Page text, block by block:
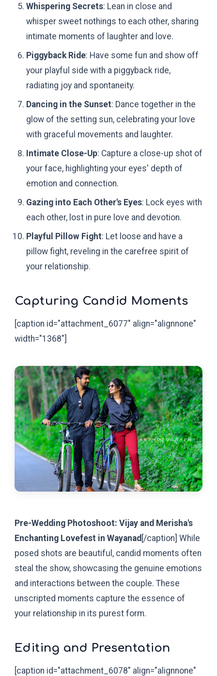
Whispering Secrets: Lean in close and
whisper sweet nothings to each other, sharing
intimate moments of laughter and love.
Piggyback Ride: Have some fun and show off
your playful side with a piggyback ride,
radiating joy and spontaneity.
Dancing in the Sunset: Dance together in the
glow of the setting sun, celebrating your love
with graceful movements and laughter.
Intimate Close-Up: Capture a close-up shot of
your face, highlighting your eyes' depth of
emotion and connection.
Gazing into Each Other's Eyes: Lock eyes with
each other, lost in pure love and devotion.
Playful Pillow Fight: Let loose and have a
pillow fight, reveling in the carefree spirit of
your relationship.
Capturing Candid Moments
[caption id="attachment_6077" align="alignnone"
width="1368"]
Pre-Wedding Photoshoot: Vijay and Merisha's
Enchanting Lovefest in Wayanad [/caption] While
posed shots are beautiful, candid moments often
steal the show, showcasing the genuine emotions
and interactions between the couple. These
unscripted moments capture the essence of
your relationship in its purest form.
Editing and Presentation
[caption id="attachment_6078" align="alignnone"